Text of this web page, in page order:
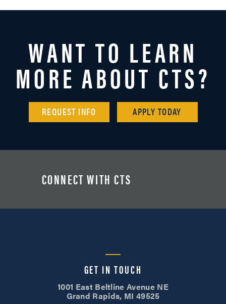
WANT TO LEARN
MORE ABOUT CTS?
REQUEST INFO APPLY TODAY
CONNECT WITH CTS
GET IN TOUCH
1001 East Beltline Avenue NE
Grand Rapids, MI 49525